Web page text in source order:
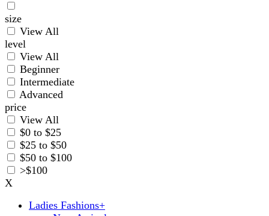
size
View All
level
View All
Beginner
Intermediate
Advanced
price
View All
$0 to $25
$25 to $50
$50 to $100
>$100
X
Ladies Fashions+